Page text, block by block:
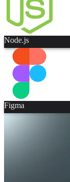
Node.js
Figma